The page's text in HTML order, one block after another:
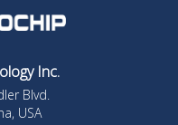
Inc.
Blvd.
USA